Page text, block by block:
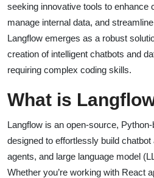
seeking innovative tools to enhance
manage internal data, and
Langflow emerges as a robust
creation of intelligent chatbots and
requiring complex coding skills.
What is
Langflow is an open-source,
designed to effortlessly build
agents, and large language model
Whether you’re working with React